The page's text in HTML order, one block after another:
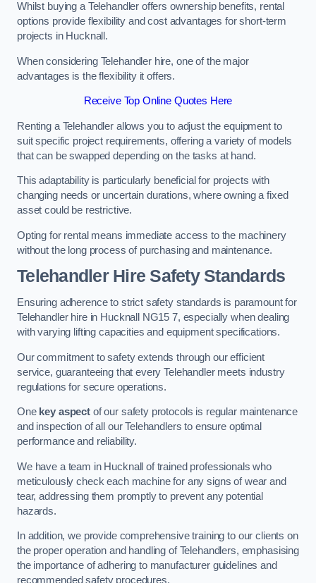
Whilst buying a Telehandler offers ownership benefits, rental
options provide flexibility and cost advantages for short-term
projects in Hucknall.
When considering Telehandler hire, one of the major
advantages is the flexibility it offers.
Receive Top Online Quotes Here
Renting a Telehandler allows you to adjust the equipment to
suit specific project requirements, offering a variety of models
that can be swapped depending on the tasks at hand.
This adaptability is particularly beneficial for projects with
changing needs or uncertain durations, where owning a fixed
asset could be restrictive.
Opting for rental means immediate access to the machinery
without the long process of purchasing and maintenance.
Telehandler Hire Safety Standards
Ensuring adherence to strict safety standards is paramount for
Telehandler hire in Hucknall NG15 7, especially when dealing
with varying lifting capacities and equipment specifications.
Our commitment to safety extends through our efficient
service, guaranteeing that every Telehandler meets industry
regulations for secure operations.
One key aspectof our safety protocols is regular maintenance
and inspection of all our Telehandlers to ensure optimal
performance and reliability.
We have a team in Hucknall of trained professionals who
meticulously check each machine for any signs of wear and
tear, addressing them promptly to prevent any potential
hazards.
In addition, we provide comprehensive training to our clients on
the proper operation and handling of Telehandlers, emphasising
the importance of adhering to manufacturer guidelines and
recommended safety procedures.